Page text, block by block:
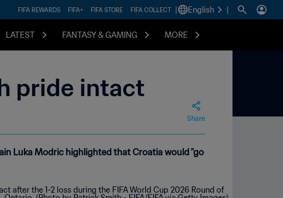
FIFA REWARDS FIFA+ FIFA STORE FIFA COLLECT English
LATEST FANTASY & GAMING MORE
pride intact
Share
Luka Modric highlighted that Croatia would "go